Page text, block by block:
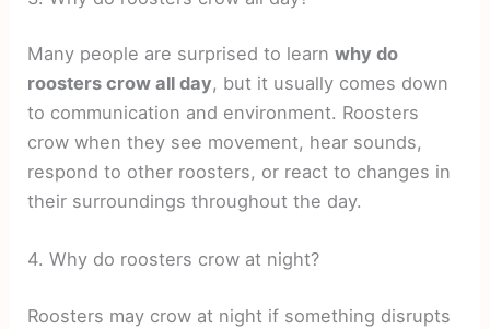
Many people are surprised to learnwhy do
roosters crow all day, but it usually comes down
to communication and environment. Roosters
crow when they see movement, hear sounds,
respond to other roosters, or react to changes in
their surroundings throughout the day.
4. Why do roosters crow at night?
Roosters may crow at night if something disrupts